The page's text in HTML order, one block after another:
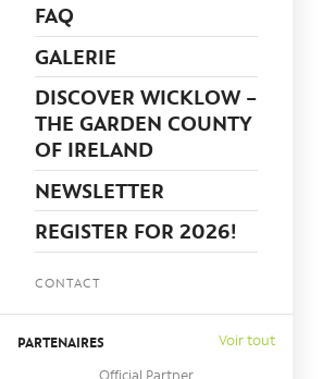
FAQ
GALERIE
DISCOVER WICKLOW –
THE GARDEN COUNTY
OF IRELAND
NEWSLETTER
REGISTER FOR 2026!
CONTACT
PARTENAIRES
Voir tout
Official Partner